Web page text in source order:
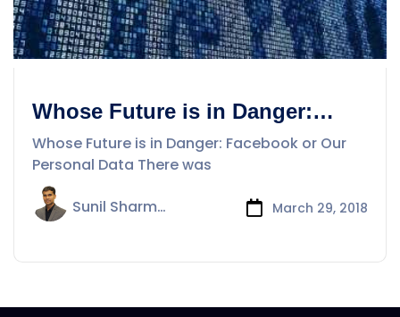
Whose Future is in Danger:
Facebook or Our Personal Data
Whose Future is in Danger: Facebook or Our
Personal Data There was
Sunil Sharma March 29, 2018